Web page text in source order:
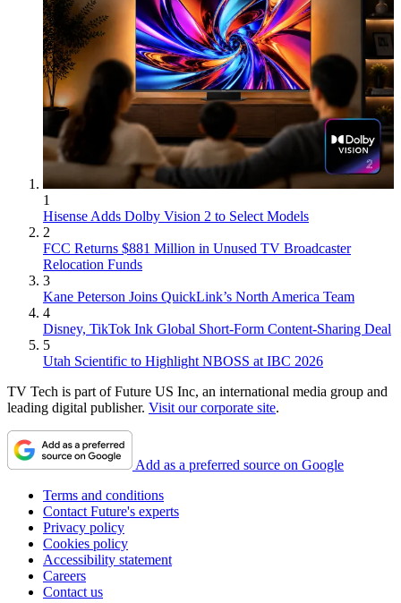
1
Hisense Adds Dolby Vision 2 to Select Models
2
FCC Returns $881 Million in Unused TV Broadcaster
Relocation Funds
3
Kane Peterson Joins QuickLink’s North America Team
4
Disney, TikTok Ink Global Short-Form Content-Sharing Deal
5
Utah Scientific to Highlight NBOSS at IBC 2026
TV Tech is part of Future US Inc, an international media group and
leading digital publisher. Visit our corporate site.
Add as a preferred source on Google
Terms and conditions
Contact Future's experts
Privacy policy
Cookies policy
Accessibility statement
Careers
Contact us